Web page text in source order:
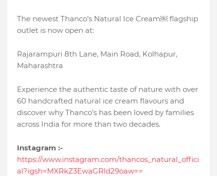
The newest Thanco’s Natural Ice Cream￼ flagship
outlet is now open at:
Rajarampuri 8th Lane, Main Road, Kolhapur,
Maharashtra
Experience the authentic taste of nature with over
60 handcrafted natural ice cream flavours and
discover why Thanco’s has been loved by families
across India for more than two decades.
Instagram :-
https://www.instagram.com/thancos_natural_offici
al?igsh=MXRkZ3EwaGRld29oaw==